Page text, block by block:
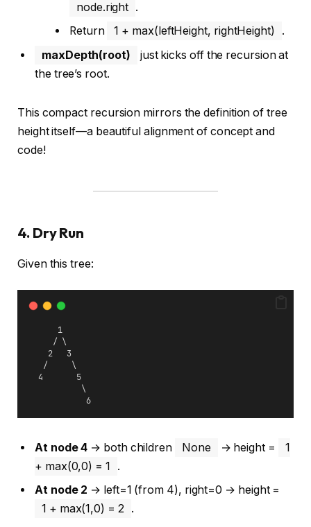
node.right .
Return
1 + max(leftHeight, rightHeight)
.
maxDepth(root)
just kicks off the recursion at
the tree’s root.
This compact recursion mirrors the definition of tree
height itself—a beautiful alignment of concept and
code!
4. Dry Run
Given this tree:
      1
     / \
    2   3
   /     \
  4       5
           \
            6
At node 4 → both children None → height =
1
+ max(0,0) = 1
.
At node 2 → left=1 (from 4), right=0 → height =
1 + max(1,0) = 2 .